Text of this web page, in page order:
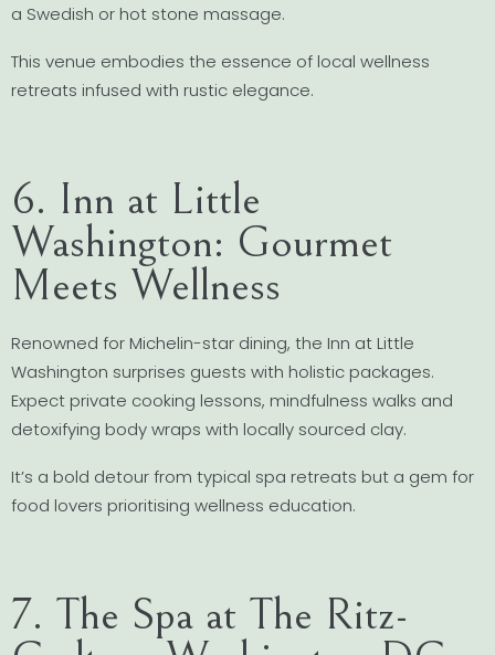
a Swedish or hot stone massage.
This venue embodies the essence of local wellness
retreats infused with rustic elegance.
6. Inn at Little
Washington: Gourmet
Meets Wellness
Renowned for Michelin-star dining, the Inn at Little
Washington surprises guests with holistic packages.
Expect private cooking lessons, mindfulness walks and
detoxifying body wraps with locally sourced clay.
It’s a bold detour from typical spa retreats but a gem for
food lovers prioritising wellness education.
7. The Spa at The Ritz-